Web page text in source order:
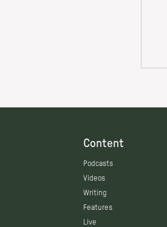
Content
Podcasts
Videos
Writing
Features
Live